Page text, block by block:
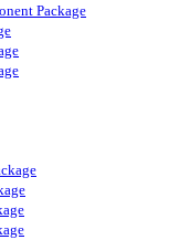
Package